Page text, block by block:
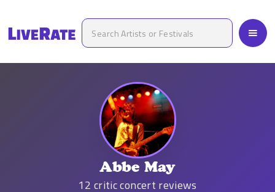
Abbe May
12 critic concert reviews